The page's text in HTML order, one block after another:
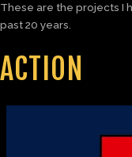
These are the projects I
past 20 years.
ACTION